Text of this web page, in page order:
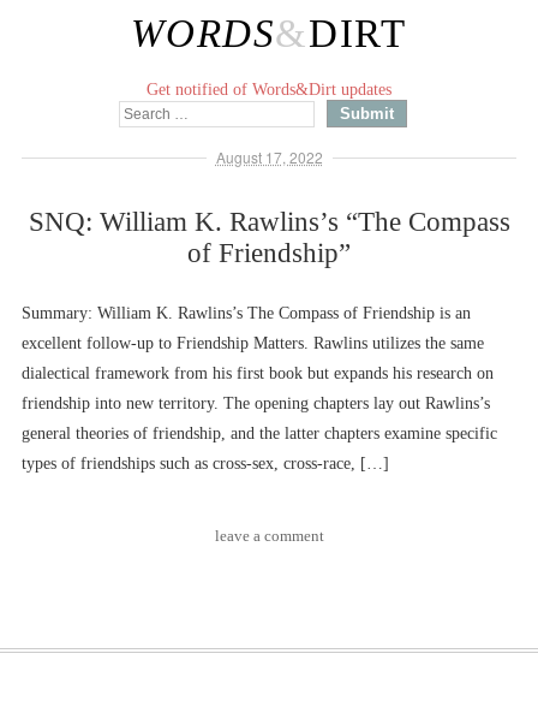
WORDS&DIRT
Get notified of Words&Dirt updates
August 17, 2022
SNQ: William K. Rawlins’s “The Compass
of Friendship”
Summary: William K. Rawlins’s The Compass of Friendship is an
excellent follow-up to Friendship Matters. Rawlins utilizes the same
dialectical framework from his first book but expands his research on
friendship into new territory. The opening chapters lay out Rawlins’s
general theories of friendship, and the latter chapters examine specific
types of friendships such as cross-sex, cross-race, […]
leave a comment